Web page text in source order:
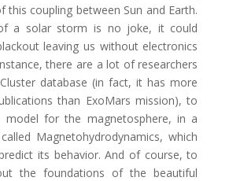
this coupling between Sun and Earth.
a solar storm is no joke, it could
leaving us without electronics
there are a lot of researchers
database (in fact, it has more
than ExoMars mission), to
model for the magnetosphere, in a
Magnetohydrodynamics, which
its behavior. And of course, to
the foundations of the beautiful